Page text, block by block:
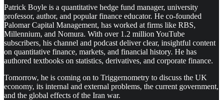
Patrick Boyle is a quantitative hedge fund manager, university
professor, author, and popular finance educator. He co-founded
Palomar Capital Management, has worked at firms like RBS,
Millennium, and Nomura. With over 1.2 million YouTube
subscribers, his channel and podcast deliver clear, insightful content
on quantitative finance, markets, and financial history. He has
authored textbooks on statistics, derivatives, and corporate finance.
Tomorrow, he is coming on to Triggernometry to discuss the UK
economy, its internal and external problems, the current government,
and the global effects of the Iran war.